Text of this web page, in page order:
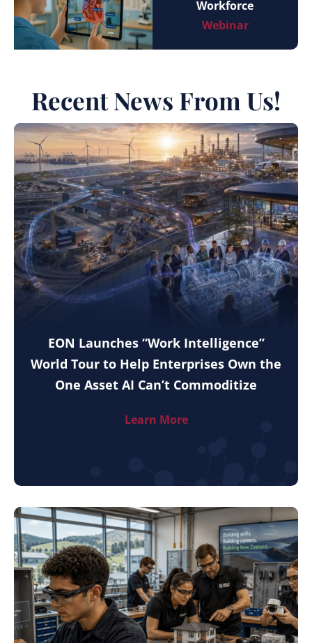
Workforce
Webinar
Recent News From Us!
EON Launches “Work Intelligence”
World Tour to Help Enterprises Own the
One Asset AI Can’t Commoditize
Learn More